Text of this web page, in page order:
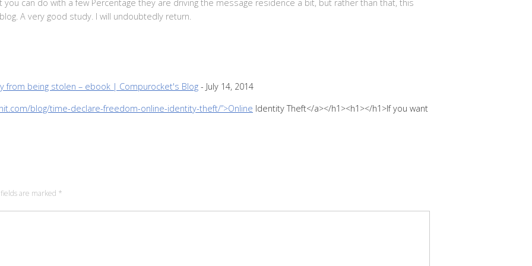
you can do with a few Percentage they are driving the message residence a bit, but rather than that, this
A very good study. I will undoubtedly return.
from being stolen – ebook | Compurocket's Blog - July 14, 2014
blog/time-declare-freedom-online-identity-theft/”>Online Identity Theft</a></h1><h1></h1>If you want
are marked *